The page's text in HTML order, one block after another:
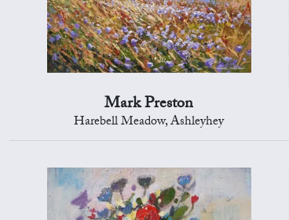
Mark Preston
Harebell Meadow, Ashleyhey